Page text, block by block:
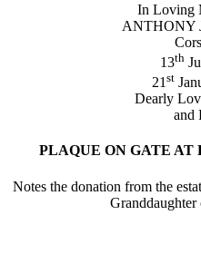
In Loving
ANTHONY
13th
21 st
Dearly
and
PLAQUE ON GATE
Notes the donation from the